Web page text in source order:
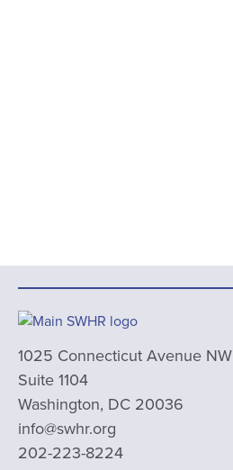
1025 Connecticut Avenue NW
Suite 1104
Washington, DC 20036
info@swhr.org
202-223-8224